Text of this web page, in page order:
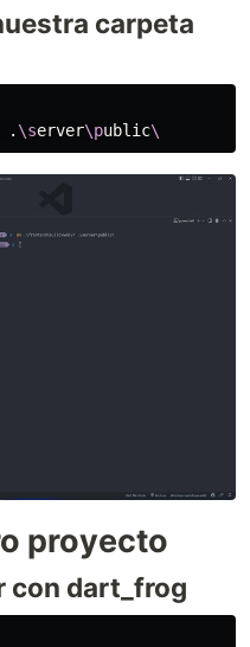
carpeta
. \server\public\
proyecto
con dart_frog